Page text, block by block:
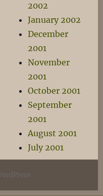
2002
January 2002
December
2001
November
2001
October 2001
September
2001
August 2001
July 2001